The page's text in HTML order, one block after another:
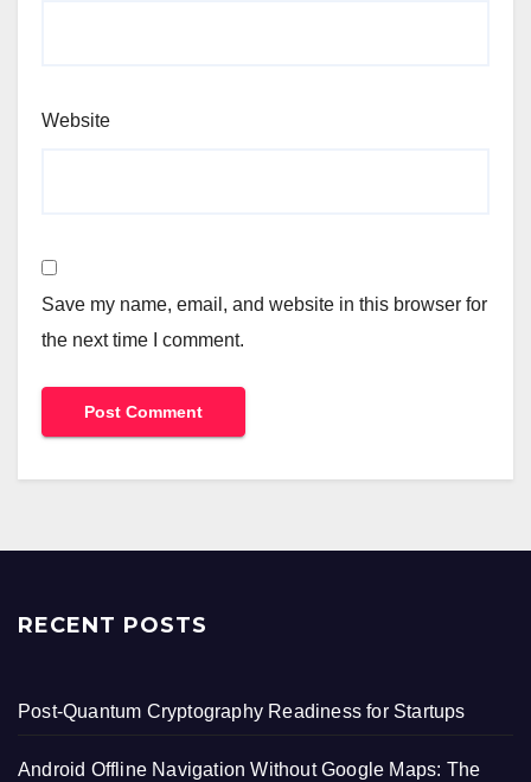
Website
Save my name, email, and website in this browser for
the next time I comment.
RECENT POSTS
Post-Quantum Cryptography Readiness for Startups
Android Offline Navigation Without Google Maps: The